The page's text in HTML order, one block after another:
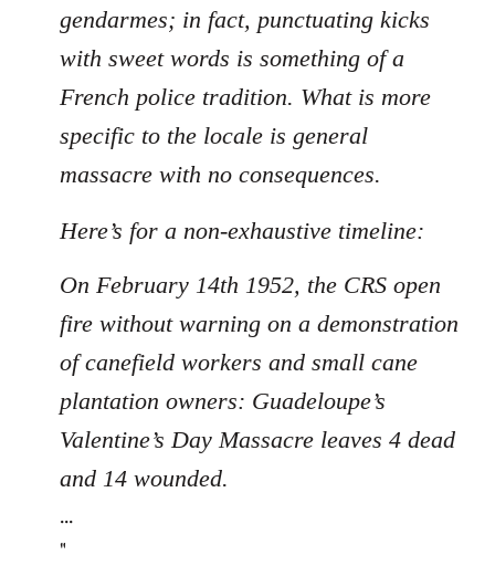
gendarmes; in fact, punctuating kicks
with sweet words is something of a
French police tradition. What is more
specific to the locale is general
massacre with no consequences.
Here’s for a non-exhaustive timeline:
On February 14th 1952, the CRS open
fire without warning on a demonstration
of canefield workers and small cane
plantation owners: Guadeloupe’s
Valentine’s Day Massacre leaves 4 dead
and 14 wounded.
...
"